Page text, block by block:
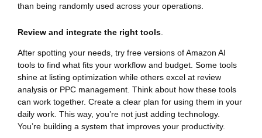
than being randomly used across your operations.
Review and integrate the right tools.
After spotting your needs, try free versions of Amazon AI
tools to find what fits your workflow and budget. Some tools
shine at listing optimization while others excel at review
analysis or PPC management. Think about how these tools
can work together. Create a clear plan for using them in your
daily work. This way, you’re not just adding technology.
You’re building a system that improves your productivity.